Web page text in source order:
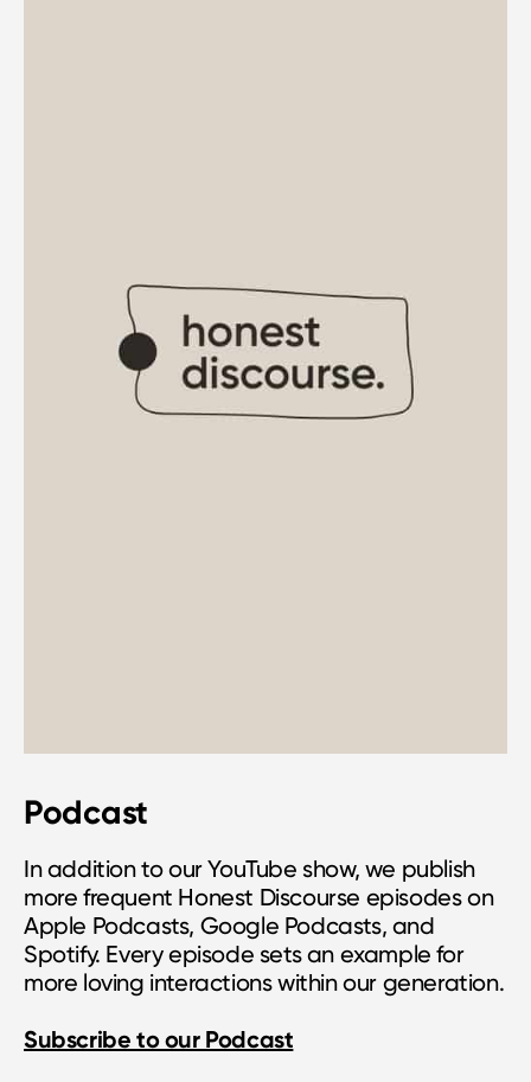
Podcast
In addition to our YouTube show, we publish
more frequent Honest Discourse episodes on
Apple Podcasts, Google Podcasts, and
Spotify. Every episode sets an example for
more loving interactions within our generation.
Subscribe to our Podcast